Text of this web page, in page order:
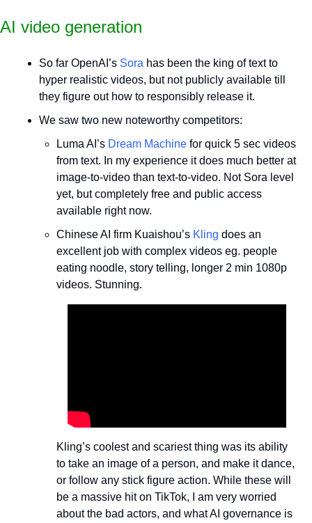
AI video generation
So far OpenAI’s Sora has been the king of text to
hyper realistic videos, but not publicly available till
they figure out how to responsibly release it.
We saw two new noteworthy competitors:
Luma AI’s Dream Machine for quick 5 sec videos
from text. In my experience it does much better at
image-to-video than text-to-video. Not Sora level
yet, but completely free and public access
available right now.
Chinese AI firm Kuaishou’s Kling does an
excellent job with complex videos eg. people
eating noodle, story telling, longer 2 min 1080p
videos. Stunning.
Kling’s coolest and scariest thing was its ability
to take an image of a person, and make it dance,
or follow any stick figure action. While these will
be a massive hit on TikTok, I am very worried
about the bad actors, and what AI governance is